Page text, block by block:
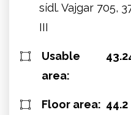
sídl. Vajgar 705,
III
Usable
area:
Floor area: 44.2